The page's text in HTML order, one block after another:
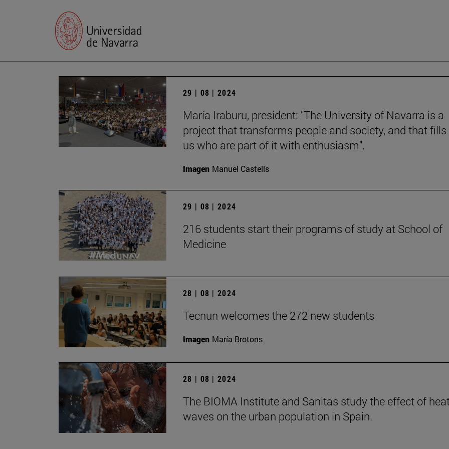
29 | 08 | 2024
María Iraburu, president: "The University of Navarra is a
project that transforms people and society, and that
us who are part of it with enthusiasm".
Imagen Manuel Castells
29 | 08 | 2024
216 students start their programs of study at School of
Medicine
28 | 08 | 2024
Tecnun welcomes the 272 new students
Imagen María Brotons
28 | 08 | 2024
The BIOMA Institute and Sanitas study the effect of
waves on the urban population in Spain.